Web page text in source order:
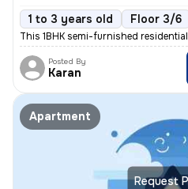
1 to 3 years old Floor 3/6
This 1BHK semi-furnished
Posted By
Karan
Request
Apartment